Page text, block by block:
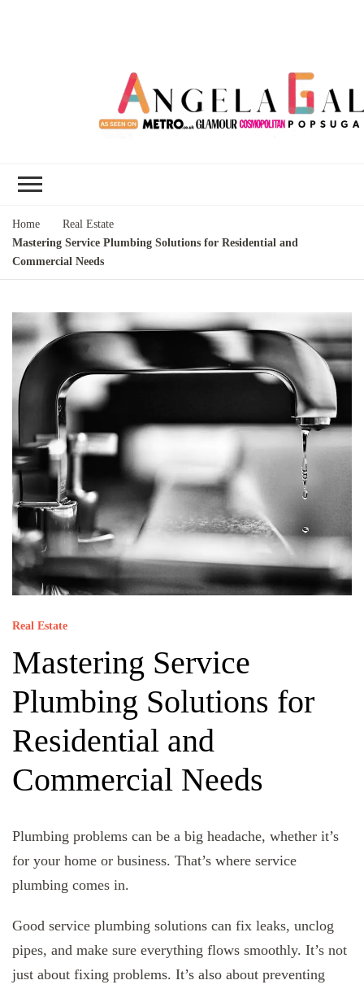
Home
Real Estate
Mastering Service Plumbing Solutions for Residential and
Commercial Needs
Real Estate
Mastering Service
Plumbing Solutions for
Residential and
Commercial Needs
Plumbing problems can be a big headache, whether it’s
for your home or business. That’s where service
plumbing comes in.
Good service plumbing solutions can fix leaks, unclog
pipes, and make sure everything flows smoothly. It’s not
just about fixing problems. It’s also about preventing